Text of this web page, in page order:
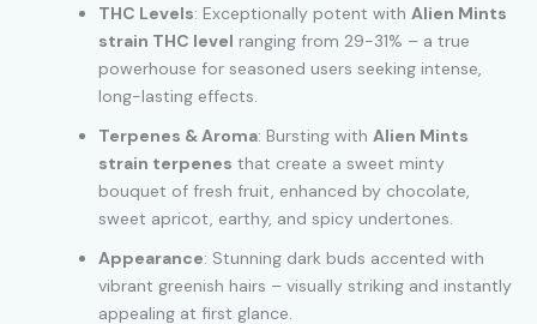
THC Levels: Exceptionally potent with Alien Mints
strain THC level ranging from 29-31% – a true
powerhouse for seasoned users seeking intense,
long-lasting effects.
Terpenes & Aroma: Bursting with Alien Mints
strain terpenes that create a sweet minty
bouquet of fresh fruit, enhanced by chocolate,
sweet apricot, earthy, and spicy undertones.
Appearance: Stunning dark buds accented with
vibrant greenish hairs – visually striking and instantly
appealing at first glance.